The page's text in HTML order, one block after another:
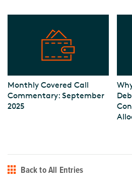
Monthly Covered Call
Commentary: September
2025
Back to All Entries